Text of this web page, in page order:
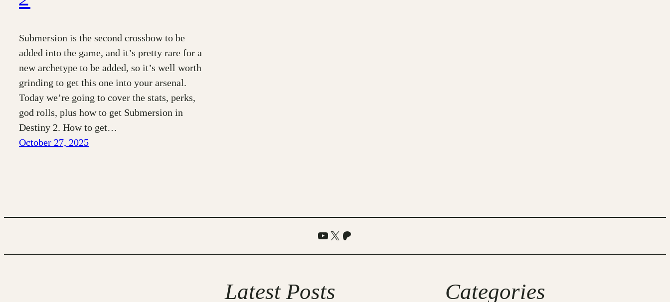
Submersion is the second crossbow to be
added into the game, and it’s pretty rare for a
new archetype to be added, so it’s well worth
grinding to get this one into your arsenal.
Today we’re going to cover the stats, perks,
god rolls, plus how to get Submersion in
Destiny 2. How to get…
October 27, 2025
YouTube
X Patreon
Latest Posts Categories